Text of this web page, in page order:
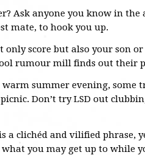
Ask anyone you know in
mate, to hook you up.
only score but also your son
rumour mill finds out their
warm summer evening, some
Don’t try LSD out
a clichéd and vilified phrase,
you may get up to while